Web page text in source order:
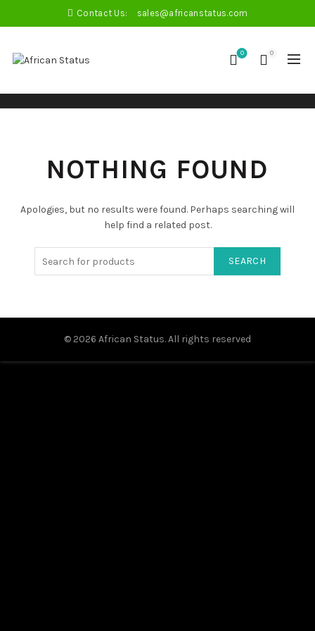
Contact Us: sales@africanstatus.com
0 0
NOTHING FOUND
Apologies, but no results were found. Perhaps searching will
help find a related post.
SEARCH
© 2026 African Status. All rights reserved